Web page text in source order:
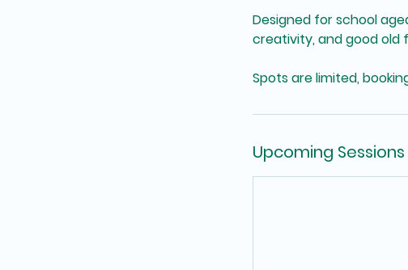
Designed for school
creativity, and good old
Spots are limited,
Upcoming Sessions